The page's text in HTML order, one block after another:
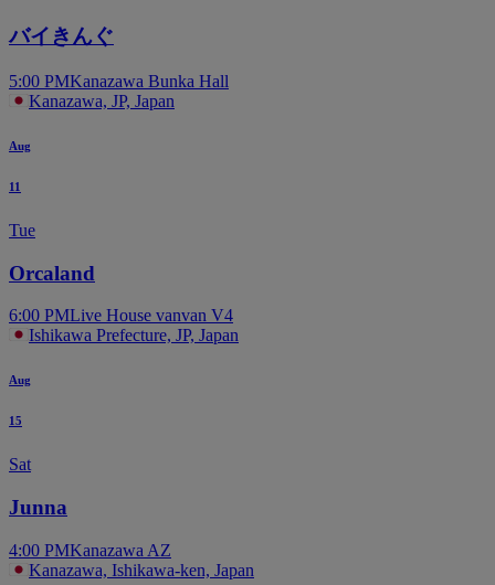
バイきんぐ
5:00 PMKanazawa Bunka Hall
Kanazawa, JP, Japan
Aug
11
Tue
Orcaland
6:00 PMLive House vanvan V4
Ishikawa Prefecture, JP, Japan
Aug
15
Sat
Junna
4:00 PMKanazawa AZ
Kanazawa, Ishikawa-ken, Japan